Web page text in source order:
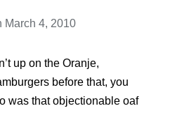
March 4, 2010
up on the Oranje,
before that, you
was that objectionable oaf